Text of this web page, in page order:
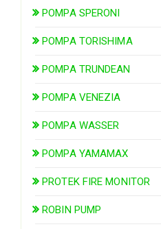
POMPA SPERONI
POMPA TORISHIMA
POMPA TRUNDEAN
POMPA VENEZIA
POMPA WASSER
POMPA YAMAMAX
PROTEK FIRE MONITOR
ROBIN PUMP